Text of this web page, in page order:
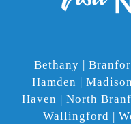
Bethany |
Hamden |
Haven | North
Wallingford |